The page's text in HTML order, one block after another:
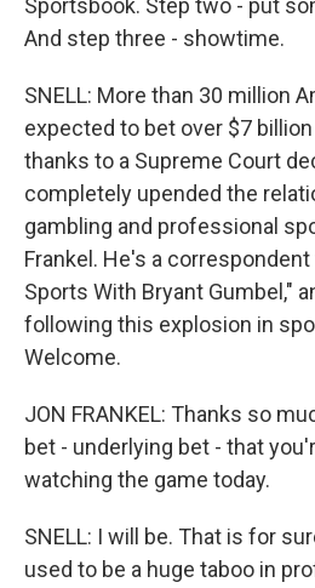
Sportsbook. Step two - put
And step three - showtime.
SNELL: More than 30 million
expected to bet over $7 billion
thanks to a Supreme Court
completely upended the
gambling and professional
Frankel. He's a correspondent
Sports With Bryant Gumbel,"
following this explosion in
Welcome.
JON FRANKEL: Thanks so
bet - underlying bet - that
watching the game today.
SNELL: I will be. That is for
used to be a huge taboo in